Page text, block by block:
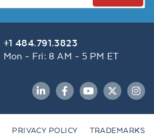
+1 484.791.3823
Mon - Fri: 8 AM - 5 PM ET
LinkedInFacebookYouTubeTwitter
PRIVACY POLICY TRADEMARKS